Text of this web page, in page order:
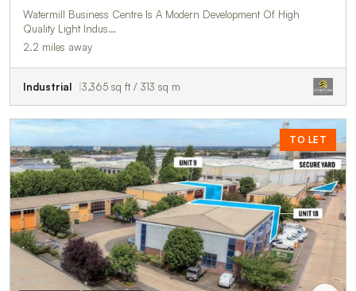
Watermill Business Centre Is A Modern Development Of High
Quality Light Indus…
2.2 miles away
Industrial 3,365 sq ft / 313 sq m
TO LET